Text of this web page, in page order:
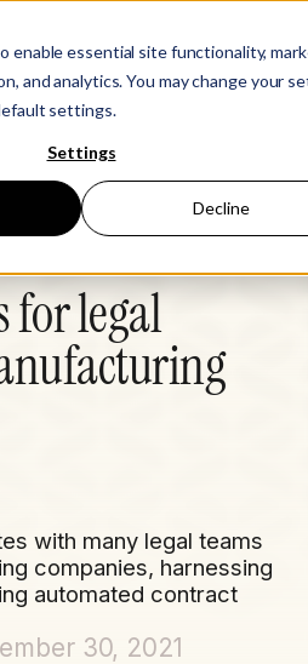
enable essential site functionality,
and analytics. You may change your
settings.
Settings
Decline
for legal
with many legal teams
companies, harnessing
automated contract
30, 2021